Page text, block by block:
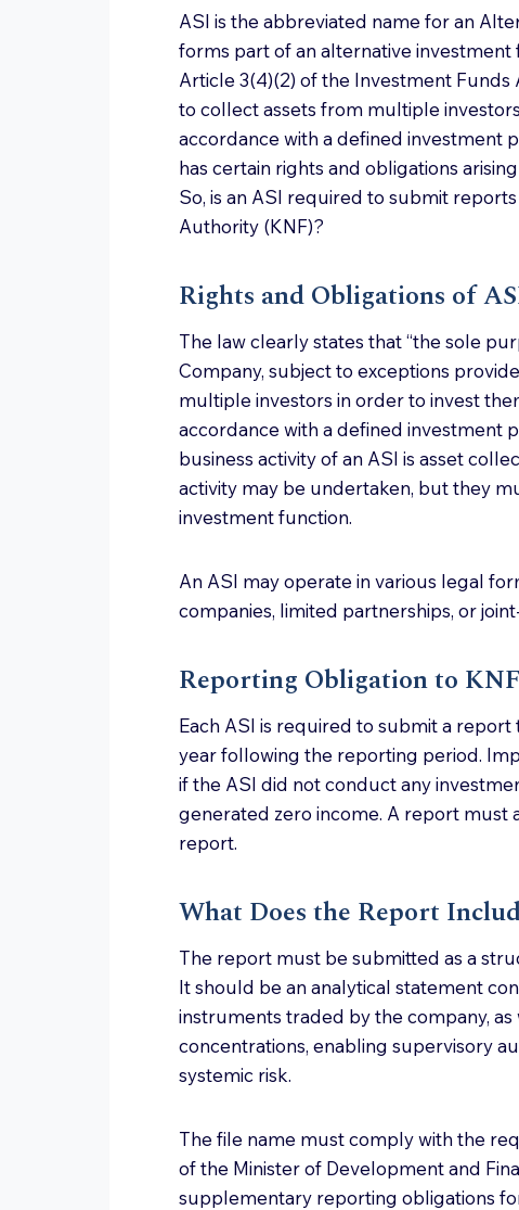
ASI is the abbreviated name for an
forms part of an alternative
Article 3(4)(2) of the Investment Funds
to collect assets from multiple
accordance with a defined investment
has certain rights and obligations
So, is an ASI required to submit
Authority (KNF)?
Rights and Obligations of
The law clearly states that “the sole
Company, subject to exceptions
multiple investors in order to invest
accordance with a defined investment
business activity of an ASI is asset
activity may be undertaken, but they
investment function.
An ASI may operate in various legal
companies, limited partnerships, or
Reporting Obligation to KNF
Each ASI is required to submit a
year following the reporting period.
if the ASI did not conduct any
generated zero income. A report must
report.
What Does the Report
The report must be submitted as a
It should be an analytical statement
instruments traded by the company, as
concentrations, enabling supervisory
systemic risk.
The file name must comply with the
of the Minister of Development and
supplementary reporting obligations